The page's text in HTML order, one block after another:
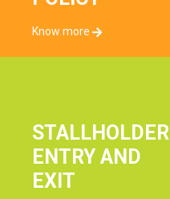
Know more
STALLHOLDER
ENTRY AND
EXIT